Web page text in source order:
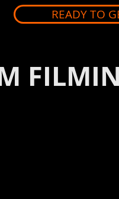
READY TO